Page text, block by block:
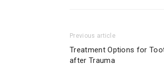
Previous article
Treatment Options for
after Trauma